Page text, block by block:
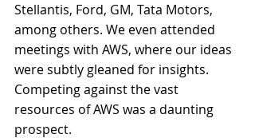
Stellantis, Ford, GM, Tata Motors,
among others. We even attended
meetings with AWS, where our ideas
were subtly gleaned for insights.
Competing against the vast
resources of AWS was a daunting
prospect.